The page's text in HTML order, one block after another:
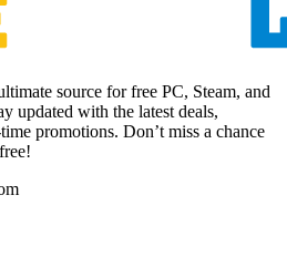
source for free PC, Steam, and
updated with the latest deals,
promotions. Don’t miss a chance